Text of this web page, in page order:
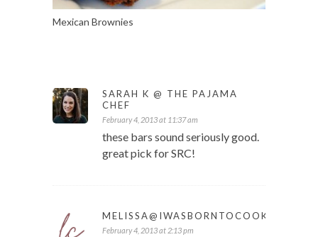
Mexican Brownies
SARAH K @ THE PAJAMA
CHEF
February 4, 2013 at 11:37 am
these bars sound seriously good.
great pick for SRC!
MELISSA@IWASBORNTOCOOK
February 4, 2013 at 2:13 pm